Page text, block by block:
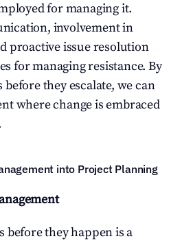
for managing it.
involvement in
proactive issue resolution
for managing resistance. By
they escalate, we can
where change is embraced
into Project Planning
before they happen is a